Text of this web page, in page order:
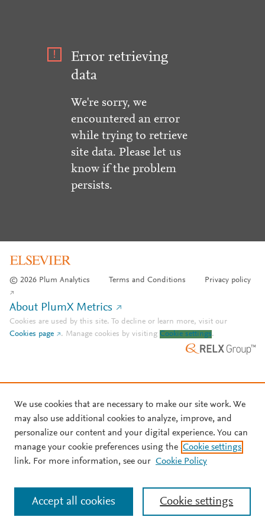
Error retrieving
data
We're sorry, we
encountered an error
while trying to retrieve
site data. Please let us
know if the problem
persists.
© 2026 Plum Analytics Terms and Conditions Privacy policy
About PlumX Metrics
Cookies are used by this site. To decline or learn more, visit our
Cookies page
. Manage cookies by visiting Cookie settings.
We use cookies that are necessary to make our site work. We
may also use additional cookies to analyze, improve, and
personalize our content and your digital experience. You can
manage your cookie preferences using the Cookie settings
link. For more information, see our Cookie Policy
Cookie settings
Accept all cookies